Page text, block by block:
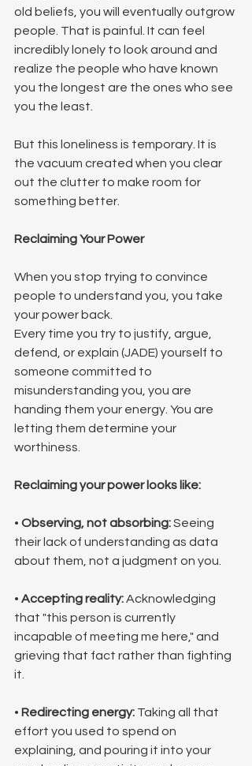
old beliefs, you will eventually outgrow
people. That is painful. It can feel
incredibly lonely to look around and
realize the people who have known
you the longest are the ones who see
you the least.
But this loneliness is temporary. It is
the vacuum created when you clear
out the clutter to make room for
something better.
Reclaiming Your Power
When you stop trying to convince
people to understand you, you take
your power back.
Every time you try to justify, argue,
defend, or explain (JADE) yourself to
someone committed to
misunderstanding you, you are
handing them your energy. You are
letting them determine your
worthiness.
Reclaiming your power looks like:
• Observing, not absorbing: Seeing
their lack of understanding as data
about them, not a judgment on you.
• Accepting reality: Acknowledging
that "this person is currently
incapable of meeting me here," and
grieving that fact rather than fighting
it.
• Redirecting energy: Taking all that
effort you used to spend on
explaining, and pouring it into your